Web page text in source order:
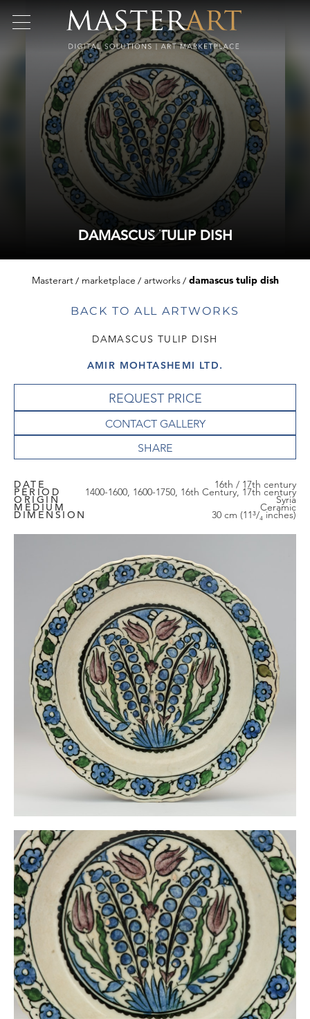
DAMASCUS TULIP DISH
Masterart marketplace artworks damascus tulip dish
BACK TO ALL ARTWORKS
DAMASCUS TULIP DISH
AMIR MOHTASHEMI LTD.
REQUEST PRICE
CONTACT GALLERY
DATE 16th / 17th century
PERIOD 1400-1600, 1600-1750, 16th Century, 17th century
ORIGIN Syria
MEDIUM Ceramic
DIMENSION 30 cm (11³/₄ inches)